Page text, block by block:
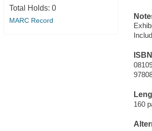
Total Holds: 0
MARC Record
ISBN
160